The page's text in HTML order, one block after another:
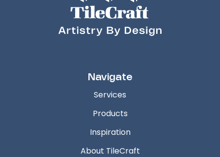
Navigate
Services
Products
Inspiration
About TileCraft